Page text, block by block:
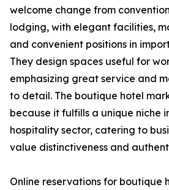
welcome change from
lodging, with elegant facilities,
and convenient positions in
They design spaces useful for
emphasizing great service and
to detail. The boutique hotel
because it fulfills a unique niche
hospitality sector, catering to
value distinctiveness and
Online reservations for boutique